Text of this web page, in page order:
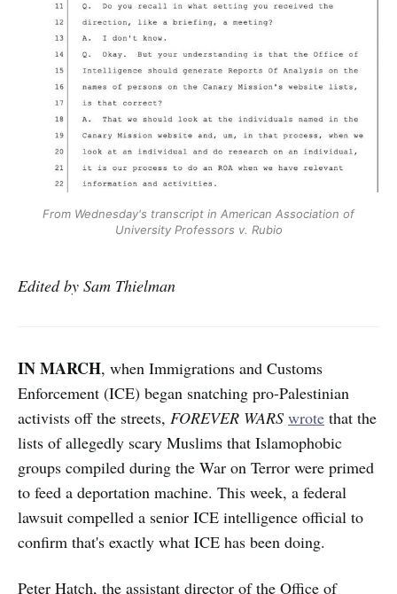
From Wednesday's transcript in American Association of
University Professors v. Rubio
Edited by Sam Thielman
IN MARCH, when Immigrations and Customs
Enforcement (ICE) began snatching pro-Palestinian
activists off the streets, FOREVER WARS wrote that the
lists of allegedly scary Muslims that Islamophobic
groups compiled during the War on Terror were primed
to feed a deportation machine. This week, a federal
lawsuit compelled a senior ICE intelligence official to
confirm that's exactly what ICE has been doing.
Peter Hatch, the assistant director of the Office of